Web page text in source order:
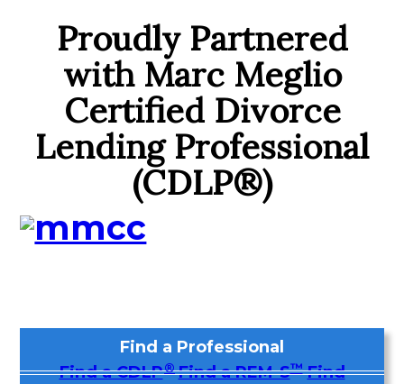
Proudly Partnered
with Marc Meglio
Certified Divorce
Lending Professional
(CDLP®)
Find a Professional
Find a CDLP® Find a REM-S™ Find